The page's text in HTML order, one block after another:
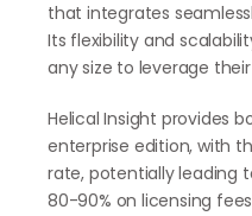
that integrates
Its flexibility and
any size to leverage
Helical Insight provides
enterprise edition, with
rate, potentially leading
80-90% on licensing